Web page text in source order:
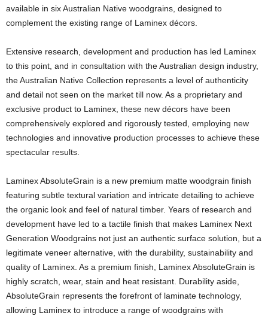
available in six Australian Native woodgrains, designed to
complement the existing range of Laminex décors.
Extensive research, development and production has led Laminex
to this point, and in consultation with the Australian design industry,
the Australian Native Collection represents a level of authenticity
and detail not seen on the market till now. As a proprietary and
exclusive product to Laminex, these new décors have been
comprehensively explored and rigorously tested, employing new
technologies and innovative production processes to achieve these
spectacular results.
Laminex AbsoluteGrain is a new premium matte woodgrain finish
featuring subtle textural variation and intricate detailing to achieve
the organic look and feel of natural timber. Years of research and
development have led to a tactile finish that makes Laminex Next
Generation Woodgrains not just an authentic surface solution, but a
legitimate veneer alternative, with the durability, sustainability and
quality of Laminex. As a premium finish, Laminex AbsoluteGrain is
highly scratch, wear, stain and heat resistant. Durability aside,
AbsoluteGrain represents the forefront of laminate technology,
allowing Laminex to introduce a range of woodgrains with